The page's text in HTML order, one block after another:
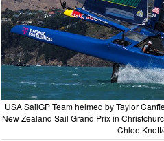
USA SailGP Team helmed by Taylor
New Zealand Sail Grand Prix in
Chloe